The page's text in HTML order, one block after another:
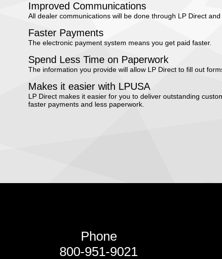
Improved Communications
All dealer communications will be done through LP Direct
Faster Payments
The electronic payment system means you get paid faster.
Spend Less Time on Paperwork
The information you provide will allow LP Direct to fill out
Makes it easier with LPUSA
LP Direct makes it easier for you to deliver outstanding
faster payments and less paperwork.
Phone
800-951-9021